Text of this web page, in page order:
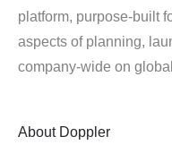
platform, purpose-built
aspects of planning,
company-wide on
About Doppler